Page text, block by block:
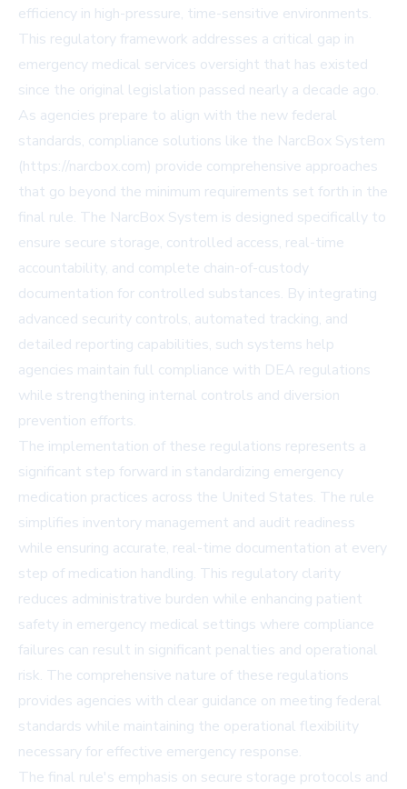
efficiency in high-pressure, time-sensitive environments.
This regulatory framework addresses a critical gap in
emergency medical services oversight that has existed
since the original legislation passed nearly a decade ago.
As agencies prepare to align with the new federal
standards, compliance solutions like the NarcBox System
(https://narcbox.com) provide comprehensive approaches
that go beyond the minimum requirements set forth in the
final rule. The NarcBox System is designed specifically to
ensure secure storage, controlled access, real-time
accountability, and complete chain-of-custody
documentation for controlled substances. By integrating
advanced security controls, automated tracking, and
detailed reporting capabilities, such systems help
agencies maintain full compliance with DEA regulations
while strengthening internal controls and diversion
prevention efforts.
The implementation of these regulations represents a
significant step forward in standardizing emergency
medication practices across the United States. The rule
simplifies inventory management and audit readiness
while ensuring accurate, real-time documentation at every
step of medication handling. This regulatory clarity
reduces administrative burden while enhancing patient
safety in emergency medical settings where compliance
failures can result in significant penalties and operational
risk. The comprehensive nature of these regulations
provides agencies with clear guidance on meeting federal
standards while maintaining the operational flexibility
necessary for effective emergency response.
The final rule's emphasis on secure storage protocols and